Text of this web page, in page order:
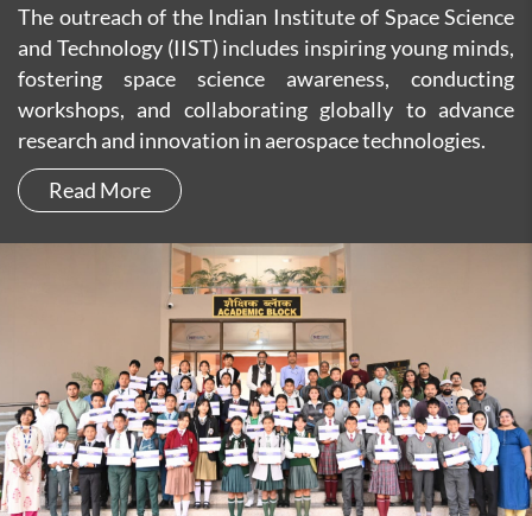
The outreach of the Indian Institute of Space Science
and Technology (IIST) includes inspiring young minds,
fostering space science awareness, conducting
workshops, and collaborating globally to advance
research and innovation in aerospace technologies.
Read More